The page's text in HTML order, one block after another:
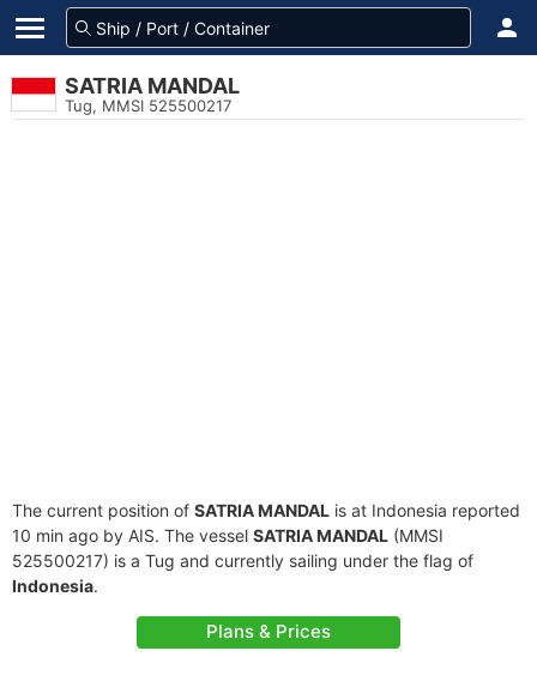
SATRIA MANDAL
Tug, MMSI 525500217
The current position of SATRIA MANDAL is at Indonesia reported
10 min ago by AIS. The vessel SATRIA MANDAL (MMSI
525500217) is a Tug and currently sailing under the flag of
Indonesia.
Plans & Prices